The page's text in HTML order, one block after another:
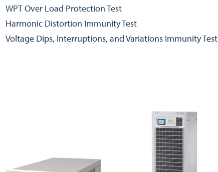
WPT Over Load Protection Test
Harmonic Distortion Immunity Test
Voltage Dips, Interruptions, and Variations Immunity Test